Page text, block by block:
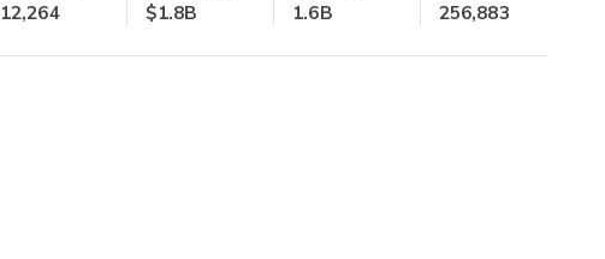
12,264 $1.8B 1.6B 256,883